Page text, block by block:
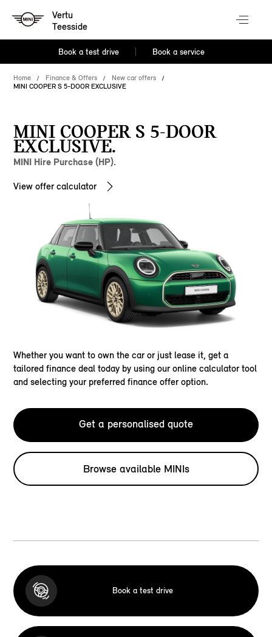
Vertu
Teesside
Book a test drive Book a service
Home Finance & Offers
New car offers
MINI COOPER S 5-DOOR EXCLUSIVE
MINI COOPER S 5-DOOR
EXCLUSIVE.
MINI Hire Purchase (HP).
View offer calculator
Whether you want to own the car or just lease it, get a
tailored finance deal today by using our online calculator tool
and selecting your preferred finance offer option.
Get a personalised quote
Browse available MINIs
Book a test drive